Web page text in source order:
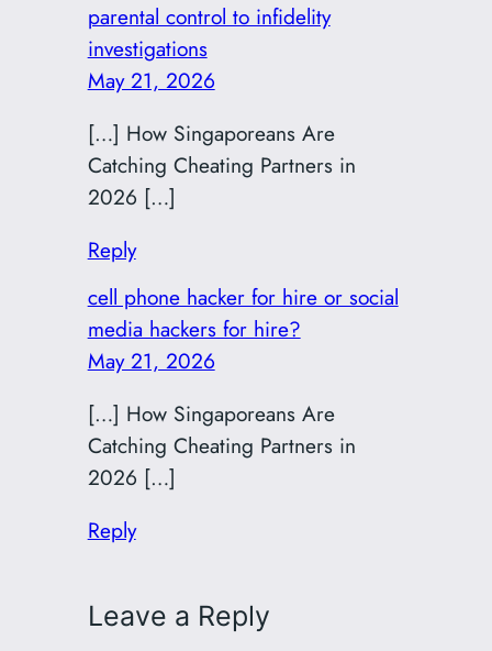
parental control to infidelity
investigations
May 21, 2026
[…] How Singaporeans Are
Catching Cheating Partners in
2026 […]
Reply
cell phone hacker for hire or social
media hackers for hire?
May 21, 2026
[…] How Singaporeans Are
Catching Cheating Partners in
2026 […]
Reply
Leave a Reply